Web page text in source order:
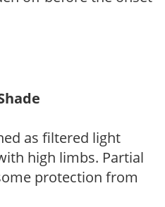
as filtered light
high limbs. Partial
protection from